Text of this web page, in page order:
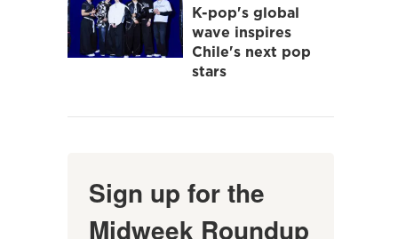
K-pop's global
wave inspires
Chile's next pop
stars
Sign up for the
Midweek Roundup